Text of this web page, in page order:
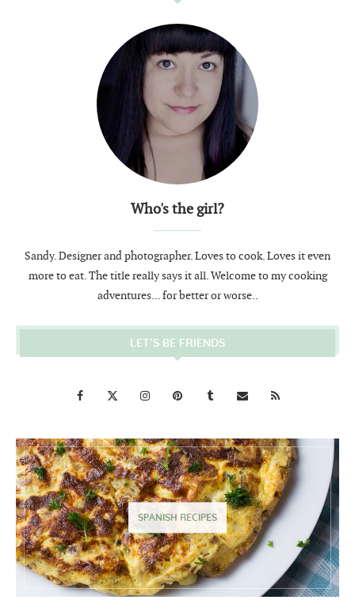
Who's the girl?
Sandy. Designer and photographer. Loves to cook. Loves it even
more to eat. The title really says it all. Welcome to my cooking
adventures... for better or worse..
LET’S BE FRIENDS
SPANISH RECIPES